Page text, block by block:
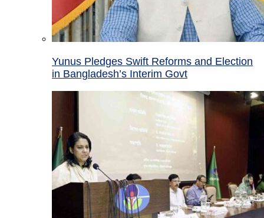
Yunus Pledges Swift Reforms and Election
in Bangladesh’s Interim Govt